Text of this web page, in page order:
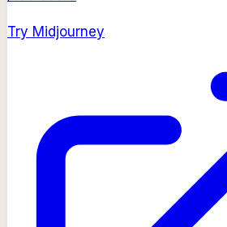
Try Midjourney